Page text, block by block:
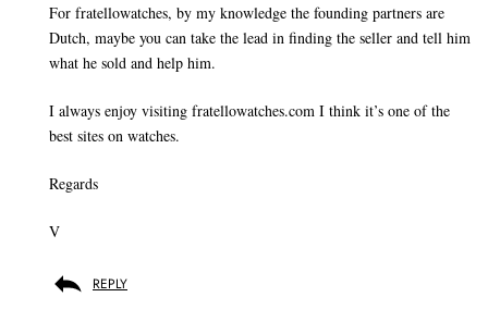
For fratellowatches, by my knowledge the founding partners are
Dutch, maybe you can take the lead in finding the seller and tell him
what he sold and help him.
I always enjoy visiting fratellowatches.com I think it’s one of the
best sites on watches.
Regards
V
REPLY